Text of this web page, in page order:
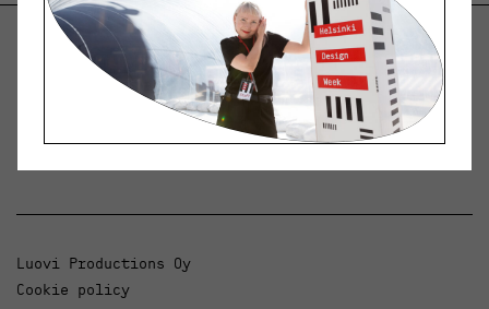
Helsinki Design Weekly
Dialogue, news and phenomena in design and
Luovi Productions Oy
Cookie policy